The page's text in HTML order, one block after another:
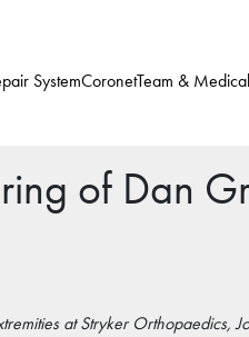
SystemCoronetTeam &
of Dan
at Stryker Orthopaedics,